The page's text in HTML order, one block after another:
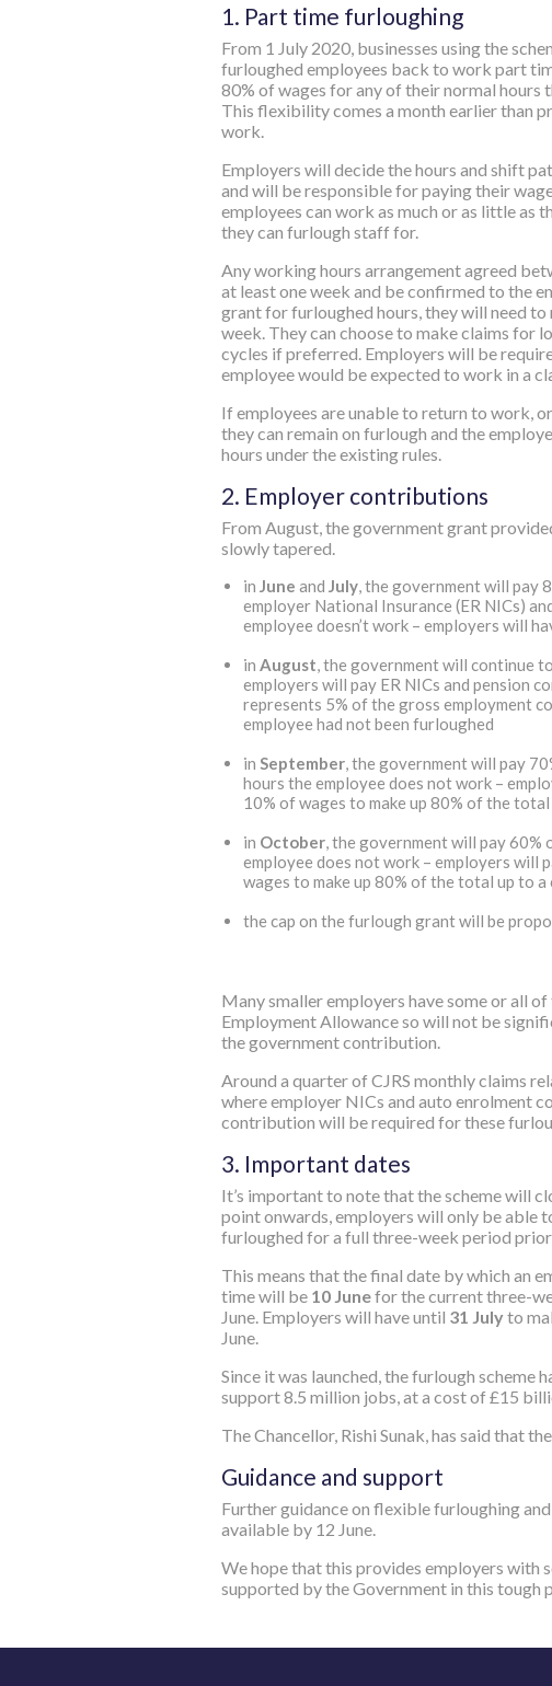
1. Part time furloughing
From 1‌‌ July 2020, businesses using the
furloughed employees back to work part
80% of wages for any of their normal hours
This flexibility comes a month earlier than
work.
Employers will decide the hours and shift
and will be responsible for paying their
employees can work as much or as little as
they can furlough staff for.
Any working hours arrangement agreed
at least one week and be confirmed to the
grant for furloughed hours, they will need
week. They can choose to make claims for
cycles if preferred. Employers will be
employee would be expected to work in a
If employees are unable to return to work,
they can remain on furlough and the
hours under the existing rules.
2. Employer contributions
From August, the government grant
slowly tapered.
in June and July, the government will pay
employer National Insurance (ER NICs)
employee doesn’t work – employers will
in August, the government will continue
employers will pay ER NICs and pension
represents 5% of the gross employment
employee had not been furloughed
in September, the government will pay
hours the employee does not work –
10% of wages to make up 80% of the
in October, the government will pay 60%
employee does not work – employers will
wages to make up 80% of the total up to a
the cap on the furlough grant will be
Many smaller employers have some or all
Employment Allowance so will not be
the government contribution.
Around a quarter of CJRS monthly claims
where employer NICs and auto enrolment
contribution will be required for these
3. Important dates
It’s important to note that the scheme will
point onwards, employers will only be able
furloughed for a full three-week period prior
This means that the final date by which an
time will be 10‌‌ Junefor the current three-
June. Employers will have until 31‌‌ Julyto
June.
Since it was launched, the furlough scheme
support 8.5 million jobs, at a cost of £15
The Chancellor, Rishi Sunak, has said that
Guidance and support
Further guidance on flexible furloughing
available by 12‌‌ June.
We hope that this provides employers with
supported by the Government in this tough